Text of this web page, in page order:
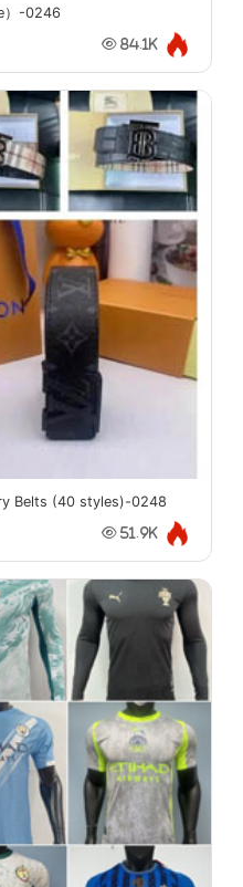
）-0246
84.1K
Belts (40 styles)-0248
51.9K